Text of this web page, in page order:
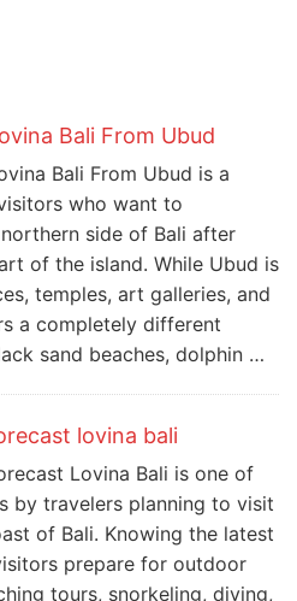
Bali From Ubud
Bali From Ubud is a
who want to
side of Bali after
of the island. While Ubud is
temples, art galleries, and
a completely different
sand beaches, dolphin …
lovina bali
Lovina Bali is one of
by travelers planning to visit
of Bali. Knowing the latest
prepare for outdoor
tours, snorkeling, diving,